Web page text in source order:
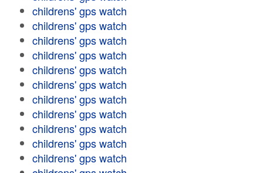
childrens' gps watch
childrens' gps watch
childrens' gps watch
childrens' gps watch
childrens' gps watch
childrens' gps watch
childrens' gps watch
childrens' gps watch
childrens' gps watch
childrens' gps watch
childrens' gps watch